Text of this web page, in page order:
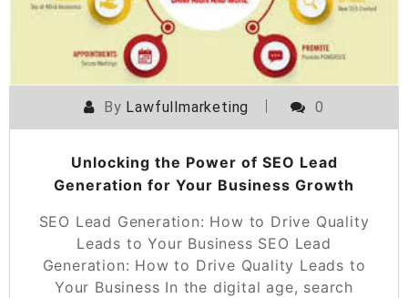
By Lawfullmarketing 0
Unlocking the Power of SEO Lead
Generation for Your Business Growth
SEO Lead Generation: How to Drive Quality
Leads to Your Business SEO Lead
Generation: How to Drive Quality Leads to
Your Business In the digital age, search